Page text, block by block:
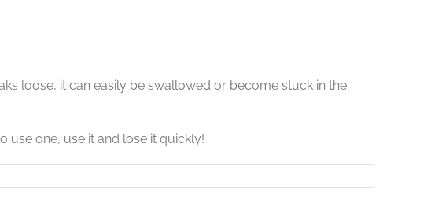
loose, it can easily be swallowed or become stuck in the
use one, use it and lose it quickly!